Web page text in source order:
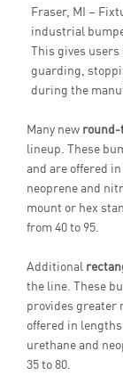
Fraser, MI –
industrial
This gives
guarding,
during the
Many new
lineup. These
and are offered
neoprene and
mount or hex
from 40 to 95.
Additional
the line. These
provides greater
offered in
urethane and
35 to 80.